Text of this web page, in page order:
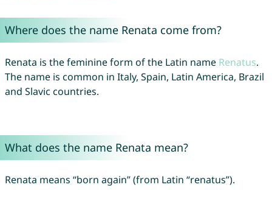
Where does the name Renata come from?
Renata is the feminine form of the Latin name Renatus.
The name is common in Italy, Spain, Latin America, Brazil
and Slavic countries.
What does the name Renata mean?
Renata means “born again” (from Latin “renatus”).